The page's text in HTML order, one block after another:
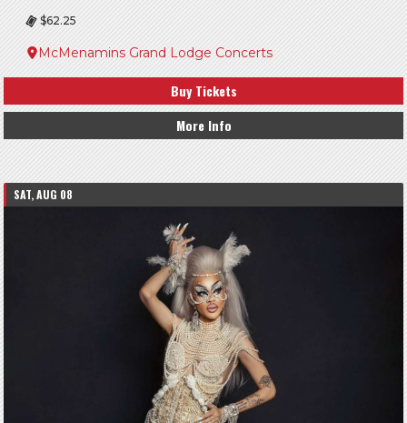
$62.25
McMenamins Grand Lodge Concerts
Buy Tickets
More Info
SAT, AUG 08